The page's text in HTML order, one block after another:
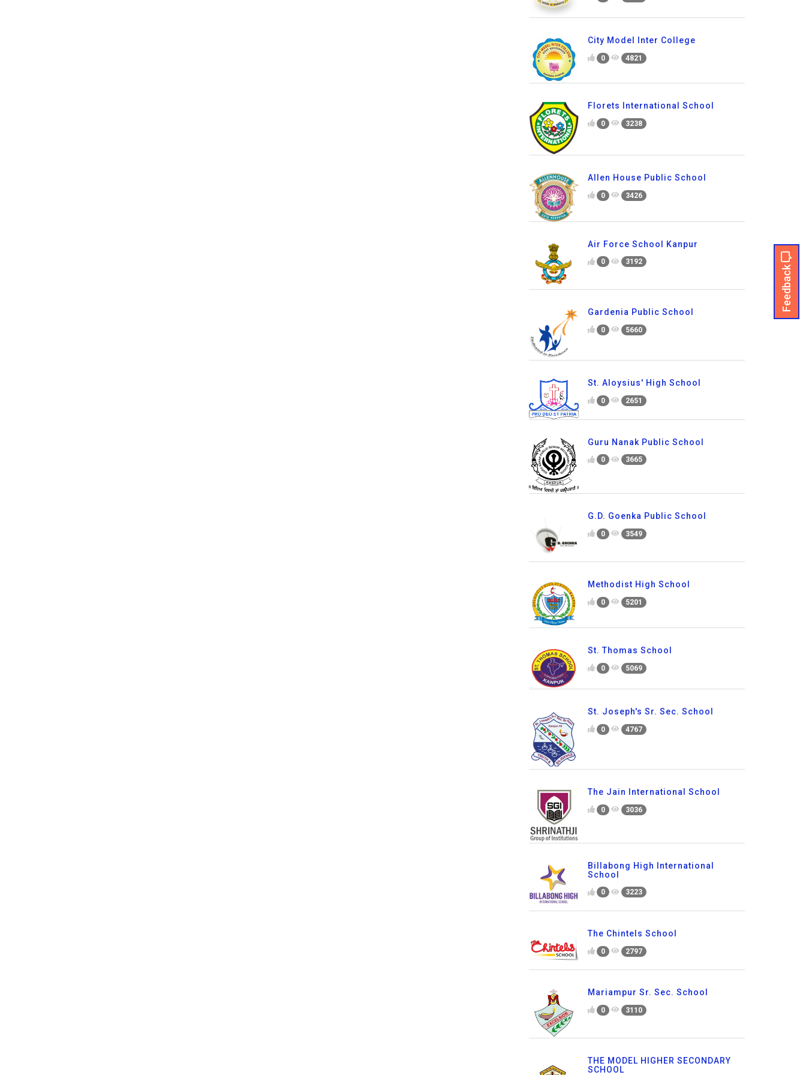
Feedback
City Model Inter College
0 4821
Florets International School
0 3238
Allen House Public School
0 3426
Air Force School Kanpur
0 3192
Gardenia Public School
0 5660
St. Aloysius' High School
0 2651
Guru Nanak Public School
0 3665
G.D. Goenka Public School
0 3549
Methodist High School
0 5201
St. Thomas School
0 5069
St. Joseph's Sr. Sec. School
0 4767
The Jain International School
0 3036
Billabong High International
School
0 3223
The Chintels School
0 2797
Mariampur Sr. Sec. School
0 3110
THE MODEL HIGHER SECONDARY
SCHOOL